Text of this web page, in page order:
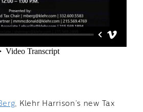
, Klehr Harrison’s new Tax